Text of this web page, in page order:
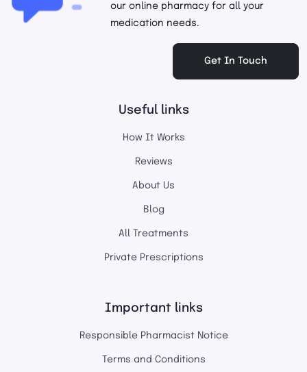
our online pharmacy for all your
medication needs.
Get In Touch
Useful links
How It Works
Reviews
About Us
Blog
All Treatments
Private Prescriptions
Important links
Responsible Pharmacist Notice
Terms and Conditions